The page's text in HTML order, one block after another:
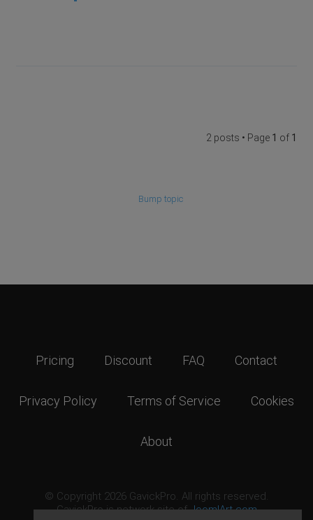
2 posts • Page 1 of 1
Bump topic
Pricing Discount FAQ Contact
Privacy Policy Terms of Service Cookies
About
© Copyright 2026 GavickPro. All rights reserved.
GavickPro is network site ofJoomlArt.com